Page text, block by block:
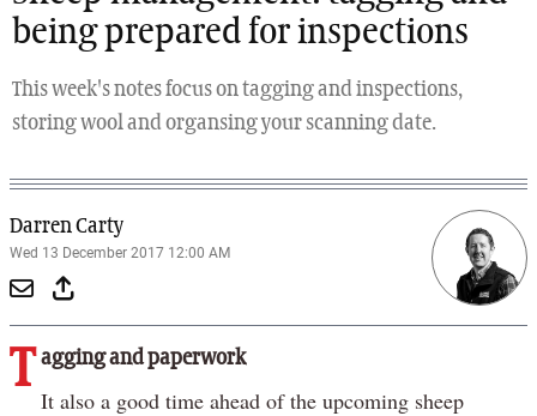
being prepared for inspections
This week's notes focus on tagging and inspections,
storing wool and organsing your scanning date.
Darren Carty
Wed 13 December 2017 12:00 AM
T agging and paperwork
It also a good time ahead of the upcoming sheep